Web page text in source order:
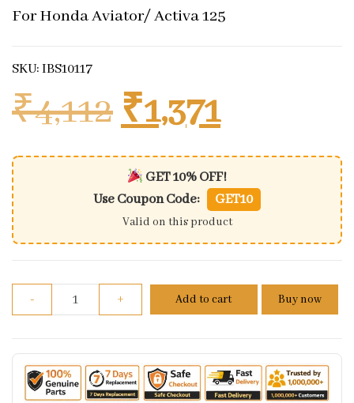
For Honda Aviator/ Activa 125
SKU: IBS10117
₹4,112Original price
₹1,371Current
GET 10% OFF!
Use Coupon Code:
GET10
Valid on this product
- Front Disc Brake Master Cylinder Assembly For
+ Add to cart Buy now